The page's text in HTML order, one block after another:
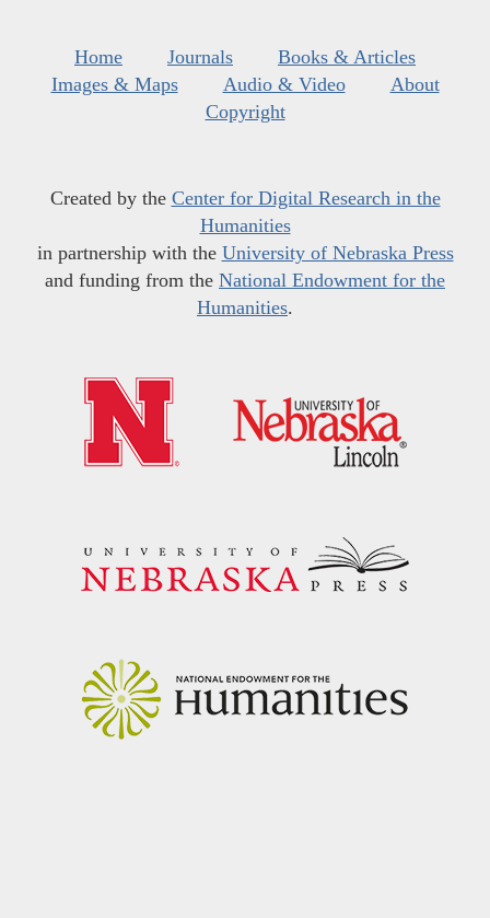
Home Journals
Books & Articles
Images & Maps
Audio & Video
About
Copyright
Created by the Center for Digital Research in the
Humanities
in partnership with the University of Nebraska Press
and funding from the National Endowment for the
Humanities.